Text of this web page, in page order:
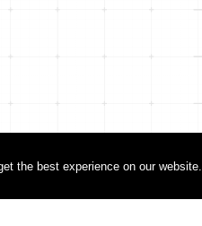
the best experience on our website.